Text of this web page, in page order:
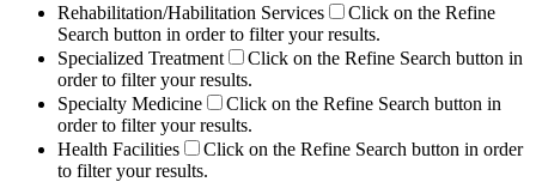
Rehabilitation/Habilitation Services
Click on the Refine
Search button in order to filter your results.
Specialized Treatment
Click on the Refine Search button in
order to filter your results.
Specialty Medicine
Click on the Refine Search button in
order to filter your results.
Health Facilities
Click on the Refine Search button in order
to filter your results.